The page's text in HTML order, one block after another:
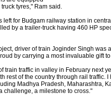
tyres," Ram said.
for Budgam railway station in
by a trailer-truck having 460 HP
driver of train Joginder Singh was
by carrying a most invaluable gift
traffic in valley in February next
rest of the country through rail traffic.
Madhya Pradesh, Maharashtra,
challenge, a milestone to cross."